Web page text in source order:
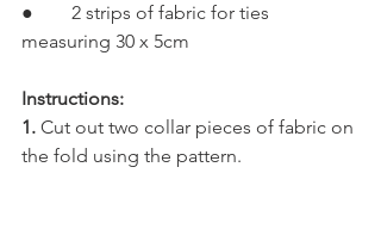
●        2 strips of fabric for ties
measuring 30 x 5cm
Instructions:
1. Cut out two collar pieces of fabric on
the fold using the pattern.